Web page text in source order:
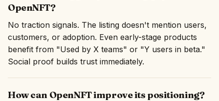
OpenNFT?
No traction signals. The listing doesn't mention users,
customers, or adoption. Even early-stage products
benefit from "Used by X teams" or "Y users in beta."
Social proof builds trust immediately.
How can OpenNFT improve its positioning?